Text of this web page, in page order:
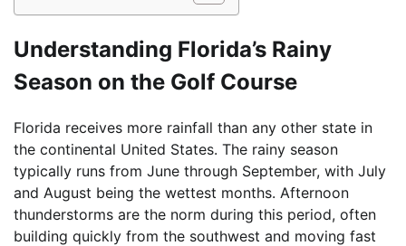
Understanding Florida’s Rainy
Season on the Golf Course
Florida receives more rainfall than any other state in
the continental United States. The rainy season
typically runs from June through September, with July
and August being the wettest months. Afternoon
thunderstorms are the norm during this period, often
building quickly from the southwest and moving fast